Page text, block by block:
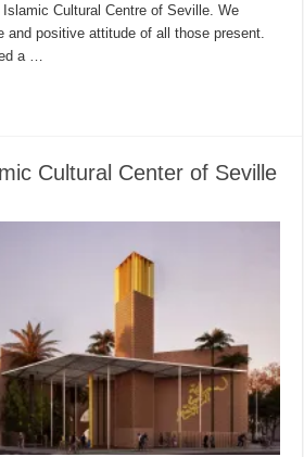
Cultural Centre of Seville. We
and positive attitude of all those present.
a …
Cultural Center of Seville